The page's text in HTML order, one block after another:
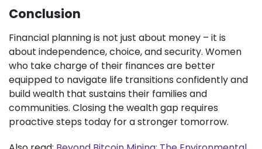
Conclusion
Financial planning is not just about money – it is
about independence, choice, and security. Women
who take charge of their finances are better
equipped to navigate life transitions confidently and
build wealth that sustains their families and
communities. Closing the wealth gap requires
proactive steps today for a stronger tomorrow.